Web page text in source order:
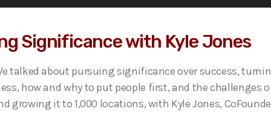
Significance with Kyle Jones
talked about pursuing significance over success,
how and why to put people first, and the challenges
growing it to 1,000 locations, with Kyle Jones,